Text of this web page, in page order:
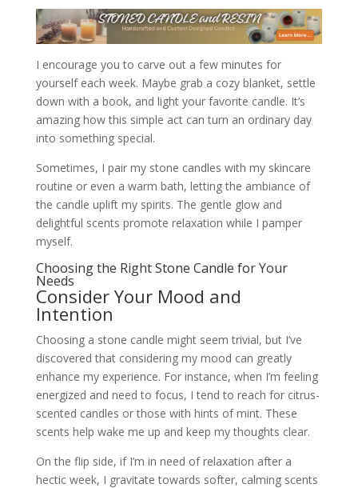
I encourage you to carve out a few minutes for
yourself each week. Maybe grab a cozy blanket, settle
down with a book, and light your favorite candle. It’s
amazing how this simple act can turn an ordinary day
into something special.
Sometimes, I pair my stone candles with my skincare
routine or even a warm bath, letting the ambiance of
the candle uplift my spirits. The gentle glow and
delightful scents promote relaxation while I pamper
myself.
Choosing the Right Stone Candle for Your
Needs
Consider Your Mood and
Intention
Choosing a stone candle might seem trivial, but I’ve
discovered that considering my mood can greatly
enhance my experience. For instance, when I’m feeling
energized and need to focus, I tend to reach for citrus-
scented candles or those with hints of mint. These
scents help wake me up and keep my thoughts clear.
On the flip side, if I’m in need of relaxation after a
hectic week, I gravitate towards softer, calming scents